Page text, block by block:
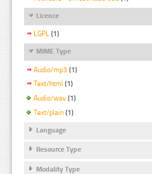
Licence
LGPL (1)
MIME Type
Audio/mp3 (1)
Text/html (1)
Audio/wav (1)
Text/plain (1)
Language
Resource Type
Modality Type